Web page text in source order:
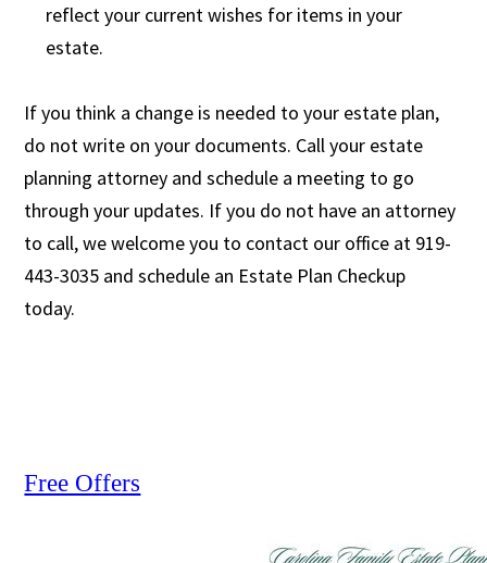
reflect your current wishes for items in your
estate.
If you think a change is needed to your estate plan,
do not write on your documents. Call your estate
planning attorney and schedule a meeting to go
through your updates. If you do not have an attorney
to call, we welcome you to contact our office at 919-
443-3035 and schedule an Estate Plan Checkup
today.
Free Offers